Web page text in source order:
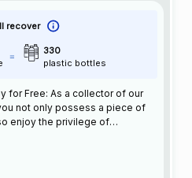
recover
330
plastic bottles
for Free: As a collector of our
not only possess a piece of
enjoy the privilege of